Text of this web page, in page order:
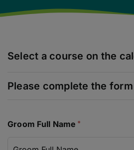
Join Accord
Locations
Select a course on the
Groom Full Name